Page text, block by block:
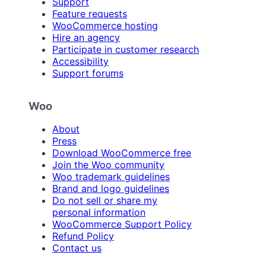
Feature requests
WooCommerce hosting
Hire an agency
Participate in customer research
Accessibility
Support forums
Woo
About
Press
Download WooCommerce free
Join the Woo community
Woo trademark guidelines
Brand and logo guidelines
Do not sell or share my
personal information
WooCommerce Support Policy
Refund Policy
Contact us